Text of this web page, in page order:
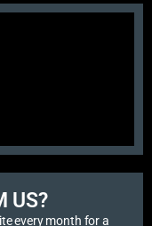
US?​
every month for a